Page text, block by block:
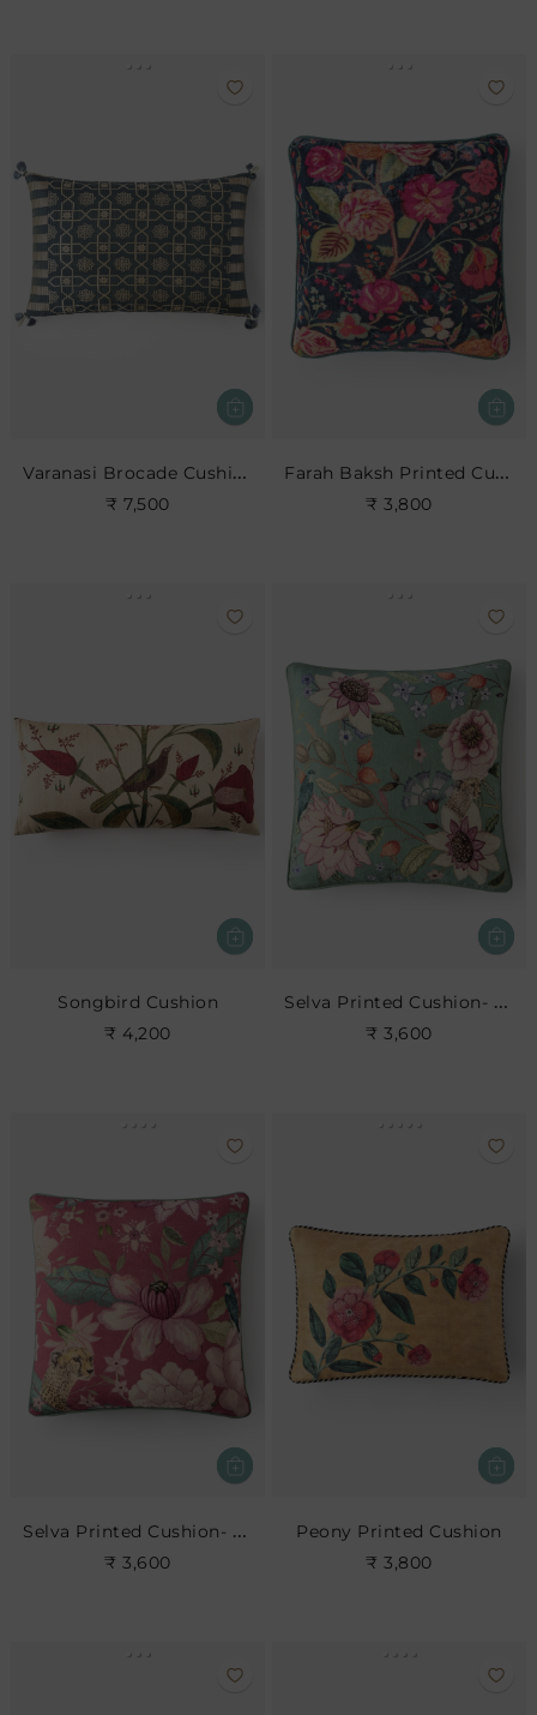
Varanasi Brocade Cushion
₹ 7,500
Farah Baksh Printed Cushion- Indigo
₹ 3,800
Songbird Cushion
₹ 4,200
Selva Printed Cushion- Leaf
₹ 3,600
Selva Printed Cushion- Blush
₹ 3,600
Peony Printed Cushion
₹ 3,800